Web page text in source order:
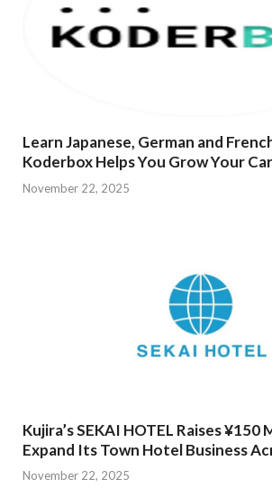
Learn Japanese, German and
Koderbox Helps You Grow Your
November 22, 2025
Kujira’s SEKAI HOTEL Raises ¥150
Expand Its Town Hotel Business
November 22, 2025